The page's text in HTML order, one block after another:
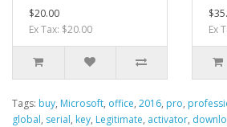
$20.00
Ex Tax: $20.00
Ex
Tags: buy, Microsoft, office, 2016, pro,
global, serial, key, Legitimate, activator,